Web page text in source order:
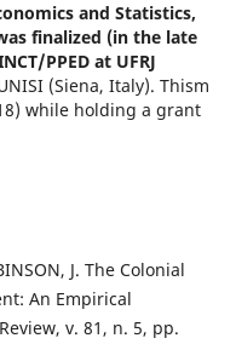
and Statistics,
finalized (in the late
PPED at UFRJ
(Siena, Italy). Thism
while holding a grant
J. The Colonial
An Empirical
v. 81, n. 5, pp.